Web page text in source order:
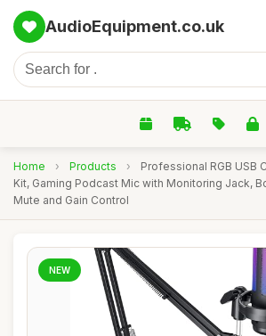
AudioEquipment.co.uk
Home › Products ›
Professional RGB USB
Kit, Gaming Podcast Mic with Monitoring Jack,
Mute and Gain Control
NEW